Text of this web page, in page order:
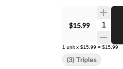
$15.99
1 unit x $15.99 = $15.99
(3) Triples